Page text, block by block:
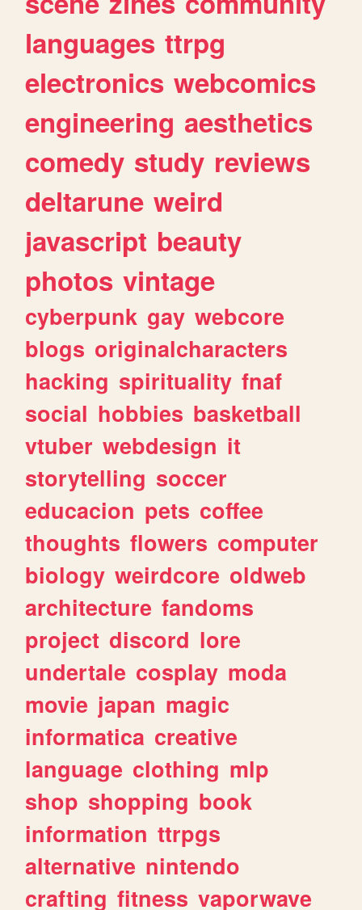
languages ttrpg
electronics webcomics
engineering aesthetics
comedy study reviews
deltarune weird
javascript beauty
photos vintage
cyberpunk gay webcore
blogs originalcharacters
hacking spirituality fnaf
social hobbies basketball
vtuber webdesign it
storytelling soccer
educacion pets coffee
thoughts flowers computer
biology weirdcore oldweb
architecture fandoms
project discord lore
undertale cosplay moda
movie japan magic
informatica creative
language clothing mlp
shop shopping book
information ttrpgs
alternative nintendo
crafting fitness vaporwave